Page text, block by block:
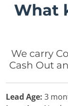
What
We carry
Cash Out
Lead Age: 3